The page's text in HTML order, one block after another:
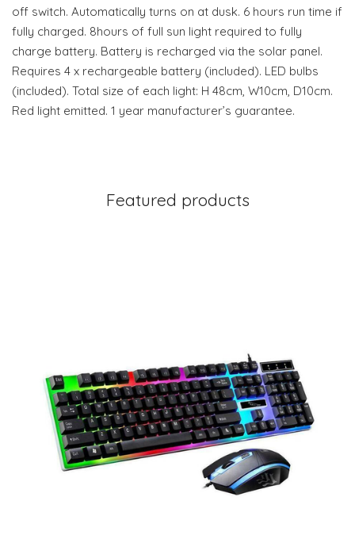
off switch. Automatically turns on at dusk. 6 hours run time if
fully charged. 8hours of full sun light required to fully
charge battery. Battery is recharged via the solar panel.
Requires 4 x rechargeable battery (included). LED bulbs
(included). Total size of each light: H 48cm, W10cm, D10cm.
Red light emitted. 1 year manufacturer’s guarantee.
Featured products